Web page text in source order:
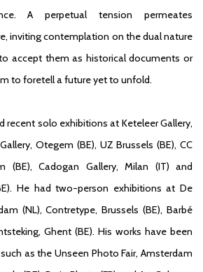
A perpetual tension permeates
inviting contemplation on the dual nature
accept them as historical documents or
to foretell a future yet to unfold.
recent solo exhibitions at Keteleer Gallery,
Otegem (BE), UZ Brussels (BE), CC
(BE), Cadogan Gallery, Milan (IT) and
He had two-person exhibitions at De
(NL), Contretype, Brussels (BE), Barbé
Ghent (BE). His works have been
as the Unseen Photo Fair, Amsterdam